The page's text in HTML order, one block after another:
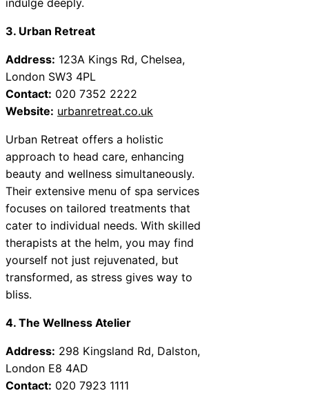
3. Urban Retreat
Address: 123A Kings Rd, Chelsea,
London SW3 4PL
Contact: 020 7352 2222
Website: urbanretreat.co.uk
Urban Retreat offers a holistic
approach to head care, enhancing
beauty and wellness simultaneously.
Their extensive menu of spa services
focuses on tailored treatments that
cater to individual needs. With skilled
therapists at the helm, you may find
yourself not just rejuvenated, but
transformed, as stress gives way to
bliss.
4. The Wellness Atelier
Address: 298 Kingsland Rd, Dalston,
London E8 4AD
Contact: 020 7923 1111